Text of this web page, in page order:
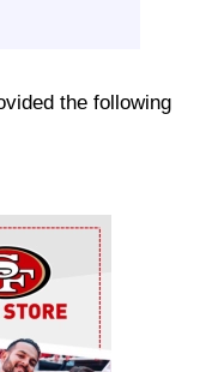
the following